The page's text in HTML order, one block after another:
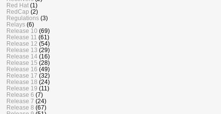
Red Hat (1)
RedCap (2)
Regulations (3)
Relays (6)
Release 10 (69)
Release 11 (61)
Release 12 (54)
Release 13 (29)
Release 14 (16)
Release 15 (28)
Release 16 (49)
Release 17 (32)
Release 18 (24)
Release 19 (11)
Release 6 (7)
Release 7 (24)
Release 8 (67)